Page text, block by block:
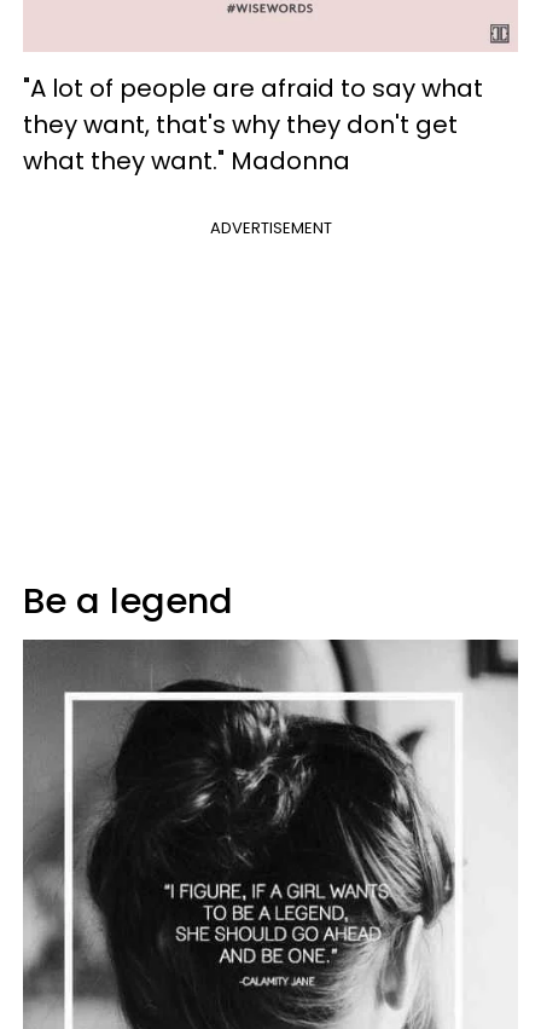
"A lot of people are afraid to say what
they want, that's why they don't get
what they want." Madonna
ADVERTISEMENT
Be a legend